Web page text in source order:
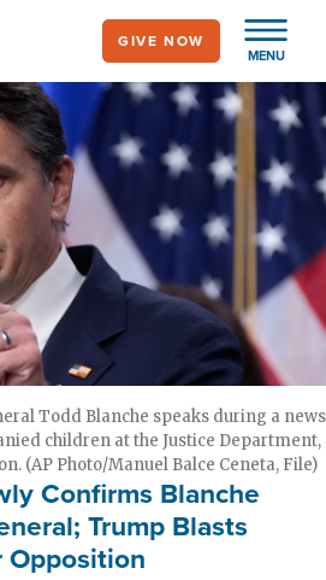
MENU
GIVE NOW
Todd Blanche speaks during a news
children at the Justice Department,
(AP Photo/Manuel Balce Ceneta, File)
Confirms Blanche
Trump Blasts